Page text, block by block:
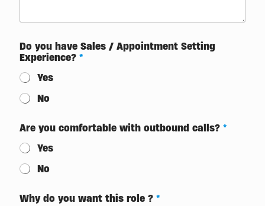
Do you have Sales / Appointment Setting
Experience? *
Yes
No
i
m
e
(
s
o
Are you comfortable with outbound calls? *
Yes
No
Why do you want this role ? *